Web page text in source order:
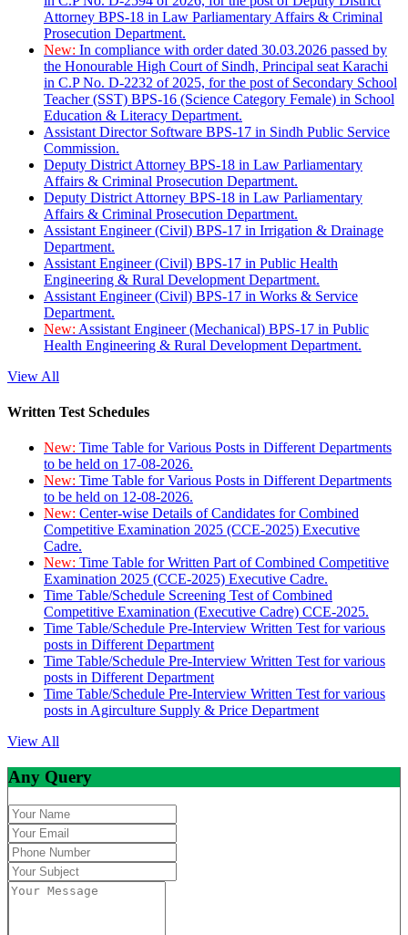
Attorney BPS-18 in Law Parliamentary Affairs & Criminal
Prosecution Department.
New: In compliance with order dated 30.03.2026 passed by
the Honourable High Court of Sindh, Principal seat Karachi
in C.P No. D-2232 of 2025, for the post of Secondary School
Teacher (SST) BPS-16 (Science Category Female) in School
Education & Literacy Department.
Assistant Director Software BPS-17 in Sindh Public Service
Commission.
Deputy District Attorney BPS-18 in Law Parliamentary
Affairs & Criminal Prosecution Department.
Deputy District Attorney BPS-18 in Law Parliamentary
Affairs & Criminal Prosecution Department.
Assistant Engineer (Civil) BPS-17 in Irrigation & Drainage
Department.
Assistant Engineer (Civil) BPS-17 in Public Health
Engineering & Rural Development Department.
Assistant Engineer (Civil) BPS-17 in Works & Service
Department.
New: Assistant Engineer (Mechanical) BPS-17 in Public
Health Engineering & Rural Development Department.
View All
Written Test Schedules
New: Time Table for Various Posts in Different Departments
to be held on 17-08-2026.
New: Time Table for Various Posts in Different Departments
to be held on 12-08-2026.
New: Center-wise Details of Candidates for Combined
Competitive Examination 2025 (CCE-2025) Executive
Cadre.
New: Time Table for Written Part of Combined Competitive
Examination 2025 (CCE-2025) Executive Cadre.
Time Table/Schedule Screening Test of Combined
Competitive Examination (Executive Cadre) CCE-2025.
Time Table/Schedule Pre-Interview Written Test for various
posts in Different Department
Time Table/Schedule Pre-Interview Written Test for various
posts in Different Department
Time Table/Schedule Pre-Interview Written Test for various
posts in Agirculture Supply & Price Department
View All
Any Query